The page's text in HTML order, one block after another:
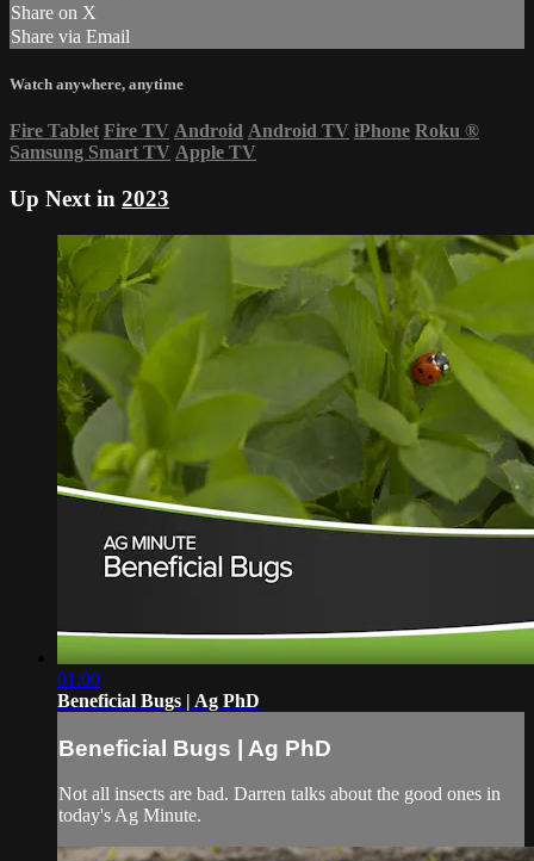
Share on X
Share via Email
Watch anywhere, anytime
Fire Tablet Fire TV Android Android TV iPhone Roku ®
Samsung Smart TV Apple TV
Up Next in 2023
01:00
Beneficial Bugs | Ag PhD
Beneficial Bugs | Ag PhD
Not all insects are bad. Darren talks about the good ones in
today's Ag Minute.